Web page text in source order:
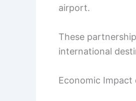
airport.
These
international
Economic Impact